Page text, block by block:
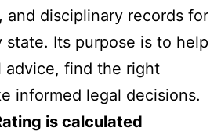
and disciplinary records for
state. Its purpose is to help
advice, find the right
informed legal decisions.
is calculated